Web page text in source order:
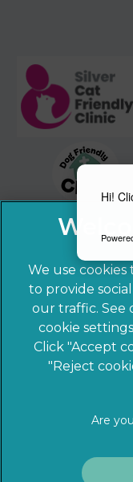
Hi!
© 2026 Sandhole
Privacy Statement
Modern Slavery Act
We use
to provide
our traffic. See
cookie
Click "Accept
"Reject